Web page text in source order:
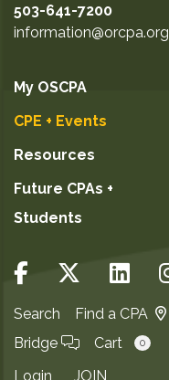
503-641-7200
information@orcpa.org
My OSCPA
CPE + Events
Resources
Future CPAs +
Students
Search
Find a CPA
Bridge
Cart 0
Login JOIN